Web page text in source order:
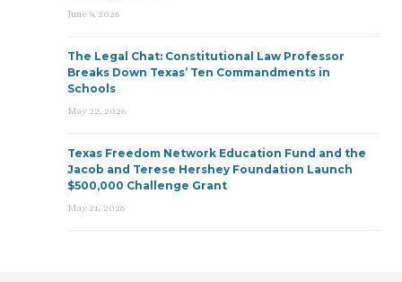
June 9, 2026
The Legal Chat: Constitutional Law Professor
Breaks Down Texas’ Ten Commandments in
Schools
May 22, 2026
Texas Freedom Network Education Fund and the
Jacob and Terese Hershey Foundation Launch
$500,000 Challenge Grant
May 21, 2026